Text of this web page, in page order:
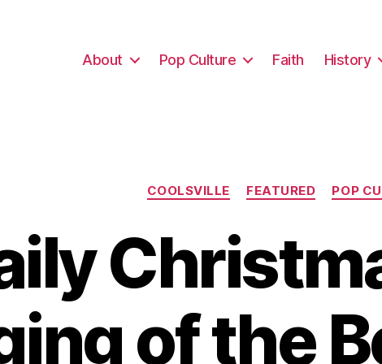
About Pop Culture Faith History
Categories
COOLSVILLE FEATURED POP
of the